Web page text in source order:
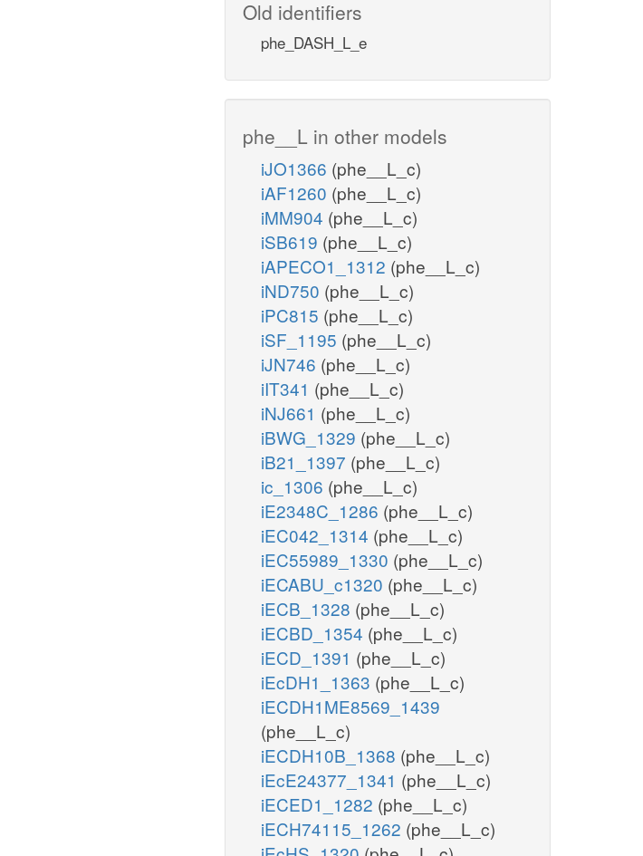
Old identifiers
phe_DASH_L_e
phe__L in other models
iJO1366 (phe__L_c)
iAF1260 (phe__L_c)
iMM904 (phe__L_c)
iSB619 (phe__L_c)
iAPECO1_1312 (phe__L_c)
iND750 (phe__L_c)
iPC815 (phe__L_c)
iSF_1195 (phe__L_c)
iJN746 (phe__L_c)
iIT341 (phe__L_c)
iNJ661 (phe__L_c)
iBWG_1329 (phe__L_c)
iB21_1397 (phe__L_c)
ic_1306 (phe__L_c)
iE2348C_1286 (phe__L_c)
iEC042_1314 (phe__L_c)
iEC55989_1330 (phe__L_c)
iECABU_c1320 (phe__L_c)
iECB_1328 (phe__L_c)
iECBD_1354 (phe__L_c)
iECD_1391 (phe__L_c)
iEcDH1_1363 (phe__L_c)
iECDH1ME8569_1439
(phe__L_c)
iECDH10B_1368 (phe__L_c)
iEcE24377_1341 (phe__L_c)
iECED1_1282 (phe__L_c)
iECH74115_1262 (phe__L_c)